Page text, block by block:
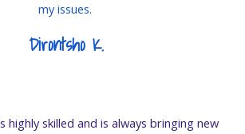
my issues.
Dirontsho K.
highly skilled and is always bringing new